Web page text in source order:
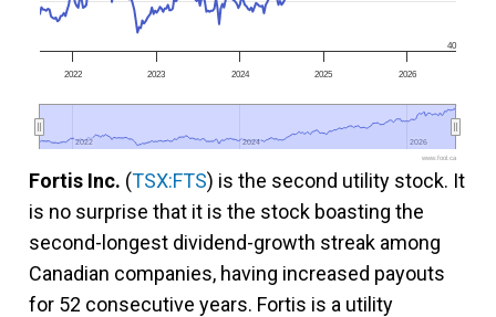
2022 2023 2024 2025 2026
2022
2022 2024
2024 2026
2026
40
www.fool.ca
Fortis Inc. (TSX:FTS) is the second utility stock. It
is no surprise that it is the stock boasting the
second-longest dividend-growth streak among
Canadian companies, having increased payouts
for 52 consecutive years. Fortis is a utility